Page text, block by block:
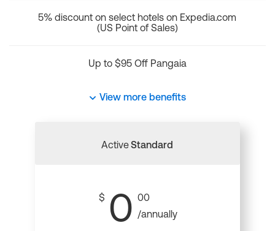
5% discount on select hotels on Expedia.com
(US Point of Sales)
Up to $95 Off Pangaia
View more benefits
ActiveStandard
$ 0 00
/annually